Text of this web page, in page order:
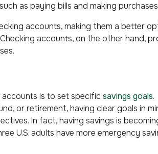
as paying bills and making
accounts, making them a better
accounts, on the other hand,
is to set specific savings goals.
or retirement, having clear goals in
In fact, having savings is
U.S. adults have more emergency